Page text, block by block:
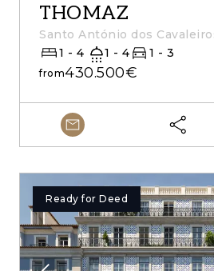
THOMAZ
Santo António dos
1 - 4
1 - 4 1 - 3
from430.500€
Ready for Deed